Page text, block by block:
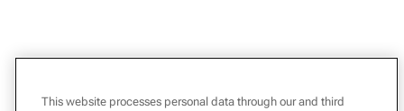
This website processes personal data through our and third